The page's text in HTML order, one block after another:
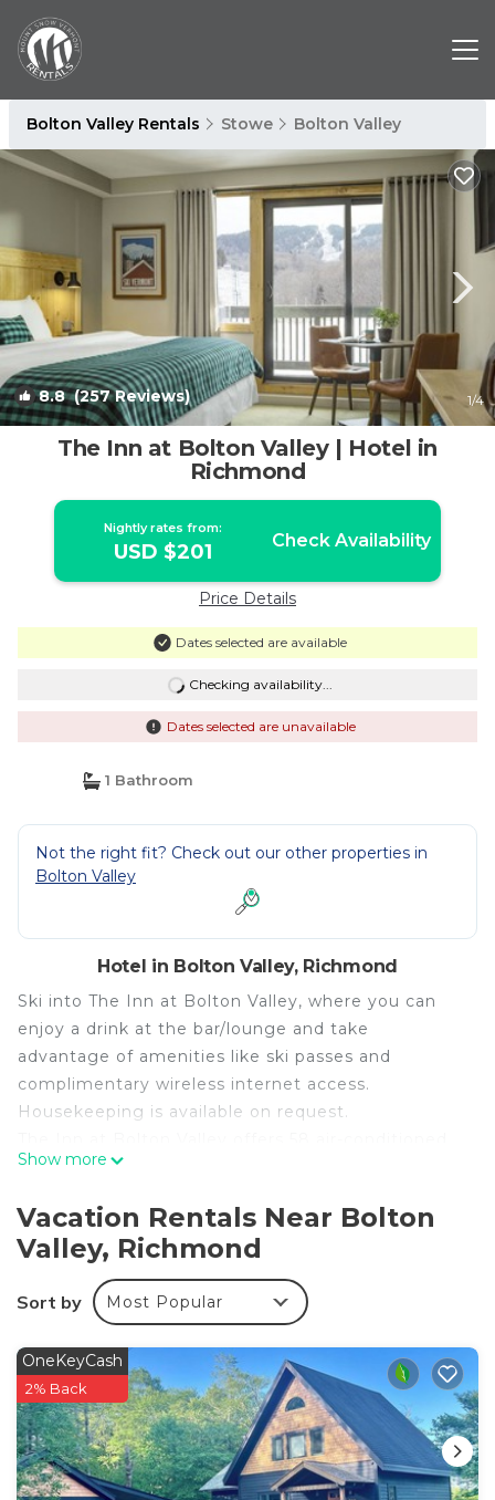
Bolton Valley Rentals Stowe Bolton Valley
8.8(257 Reviews) 1/4
The Inn at Bolton Valley | Hotel in
Richmond
Nightly rates from:
USD $201 Check Availability
Price Details
Dates selected are available
Checking availability...
Dates selected are unavailable
1 Bathroom
Not the right fit? Check out our other properties in
Bolton Valley
Hotel in Bolton Valley, Richmond
Ski into The Inn at Bolton Valley, where you can
enjoy a drink at the bar/lounge and take
advantage of amenities like ski passes and
complimentary wireless internet access.
Housekeeping is available on request.
accommodations with coffee/tea makers and
using the complimentary wireless Internet access.
Bathrooms include shower/tub combinations.
Business-friendly amenities include complimentary
local and long-distance calls (restrictions may
apply). Irons/ironing boards and hair dryers can be
requested. Housekeeping is provided on request.
Recreational amenities at the hotel include ski-in/ski-out
access, a fitness center, and a seasonal outdoor pool.
The recreational activities listed below are
Show more
Vacation Rentals Near Bolton
Valley, Richmond
Sort by Most Popular
OneKeyCash
2% Back